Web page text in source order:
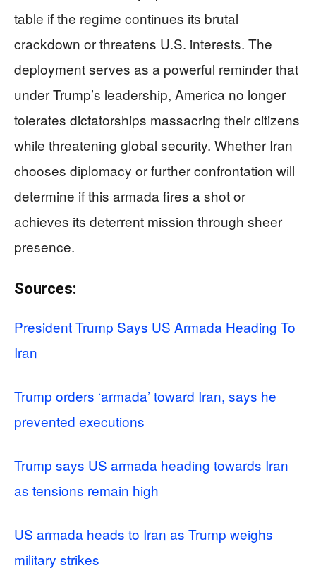
table if the regime continues its brutal
crackdown or threatens U.S. interests. The
deployment serves as a powerful reminder that
under Trump’s leadership, America no longer
tolerates dictatorships massacring their citizens
while threatening global security. Whether Iran
chooses diplomacy or further confrontation will
determine if this armada fires a shot or
achieves its deterrent mission through sheer
presence.
Sources:
President Trump Says US Armada Heading To
Iran
Trump orders ‘armada’ toward Iran, says he
prevented executions
Trump says US armada heading towards Iran
as tensions remain high
US armada heads to Iran as Trump weighs
military strikes